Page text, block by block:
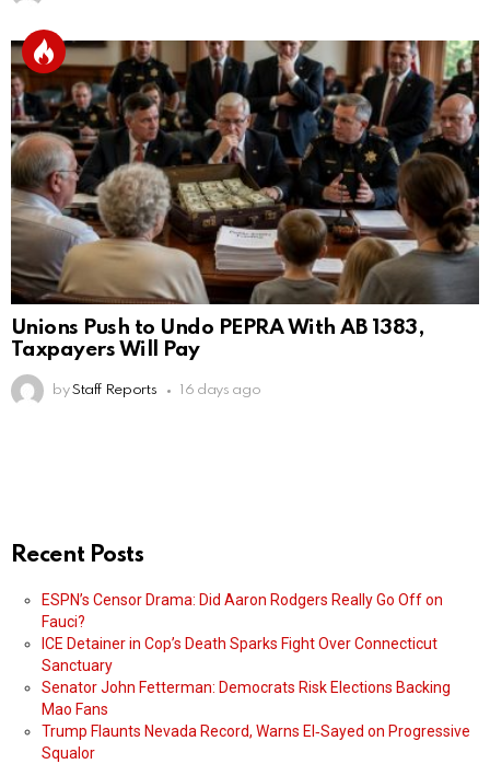
Unions Push to Undo PEPRA With AB 1383,
Taxpayers Will Pay
by Staff Reports 16 days ago
Recent Posts
ESPN’s Censor Drama: Did Aaron Rodgers Really Go Off on
Fauci?
ICE Detainer in Cop’s Death Sparks Fight Over Connecticut
Sanctuary
Senator John Fetterman: Democrats Risk Elections Backing
Mao Fans
Trump Flaunts Nevada Record, Warns El‑Sayed on Progressive
Squalor